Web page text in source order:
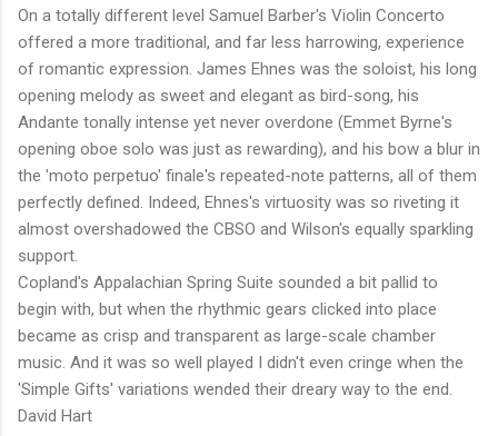
On a totally different level Samuel Barber's Violin Concerto
offered a more traditional, and far less harrowing, experience
of romantic expression. James Ehnes was the soloist, his long
opening melody as sweet and elegant as bird-song, his
Andante tonally intense yet never overdone (Emmet Byrne's
opening oboe solo was just as rewarding), and his bow a blur in
the 'moto perpetuo' finale's repeated-note patterns, all of them
perfectly defined. Indeed, Ehnes's virtuosity was so riveting it
almost overshadowed the CBSO and Wilson's equally sparkling
support.
Copland's Appalachian Spring Suite sounded a bit pallid to
begin with, but when the rhythmic gears clicked into place
became as crisp and transparent as large-scale chamber
music. And it was so well played I didn't even cringe when the
'Simple Gifts' variations wended their dreary way to the end.
David Hart